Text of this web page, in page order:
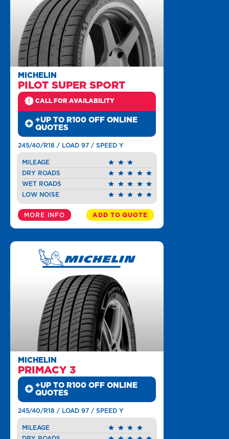
MICHELIN
PILOT SUPER SPORT
CALL FOR AVAILABILITY
+UP TO R100 OFF ONLINE
QUOTES
245/40/R18 / LOAD 97 / SPEED Y
MILEAGE
DRY ROADS
WET ROADS
LOW NOISE
MORE INFO ADD TO QUOTE
MICHELIN
PRIMACY 3
+UP TO R100 OFF ONLINE
QUOTES
245/40/R18 / LOAD 97 / SPEED Y
MILEAGE